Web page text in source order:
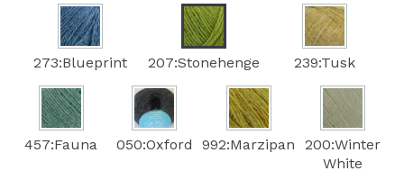
273:Blueprint 207:Stonehenge 239:Tusk
457:Fauna 050:Oxford 992:Marzipan
200:Winter
White